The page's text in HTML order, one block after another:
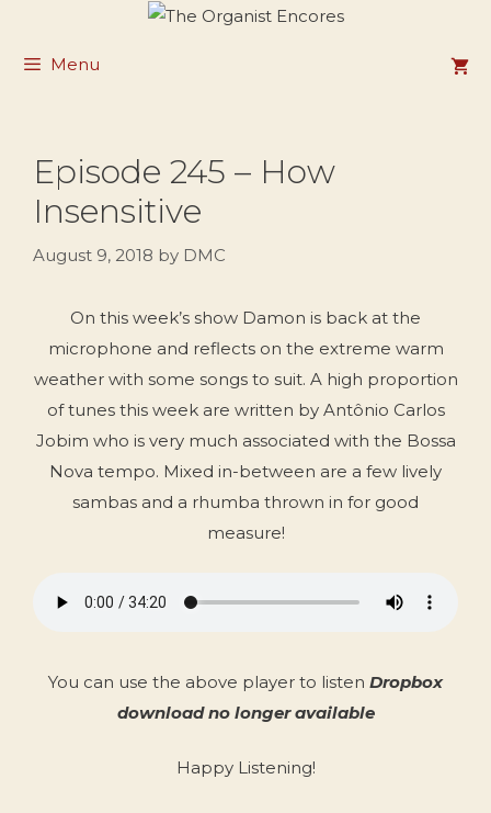
content
Menu
Episode 245 – How
Insensitive
August 9, 2018 by DMC
On this week’s show Damon is back at the
microphone and reflects on the extreme warm
weather with some songs to suit. A high proportion
of tunes this week are written by Antônio Carlos
Jobim who is very much associated with the Bossa
Nova tempo. Mixed in-between are a few lively
sambas and a rhumba thrown in for good
measure!
You can use the above player to listen Dropbox
download no longer available
Happy Listening!